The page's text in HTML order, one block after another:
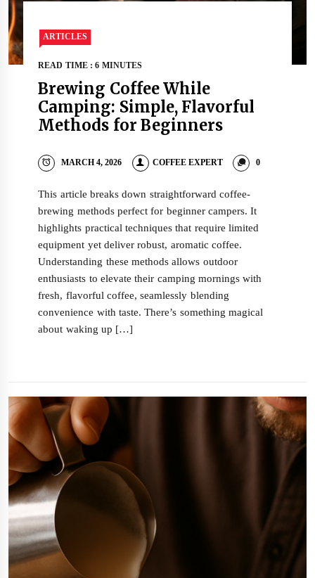
ARTICLES
READ TIME : 6 MINUTES
Brewing Coffee While
Camping: Simple, Flavorful
Methods for Beginners
MARCH 4, 2026 COFFEE EXPERT 0
This article breaks down straightforward coffee-
brewing methods perfect for beginner campers. It
highlights practical techniques that require limited
equipment yet deliver robust, aromatic coffee.
Understanding these methods allows outdoor
enthusiasts to elevate their camping mornings with
fresh, flavorful coffee, seamlessly blending
convenience with taste. There’s something magical
about waking up […]